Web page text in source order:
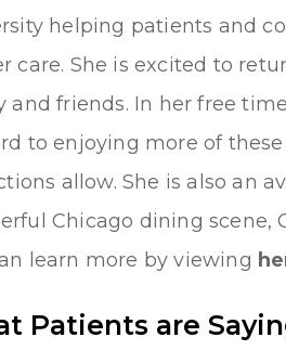
helping patients and
care. She is excited to
and friends. In her free
to enjoying more of
allow. She is also an
Chicago dining scene,
learn more by viewing
Patients are